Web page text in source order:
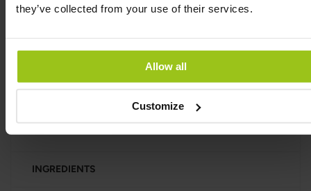
they’ve collected from your use of their services.
Allow all
Customize
sweeteners, colours, preservatives, hydrogenated
a dark glass jar that’s free from BPA, phthalates, and
other hormone-disrupting chemicals.
Manufactured under HACCP standards in the EU,
INGREDIENTS